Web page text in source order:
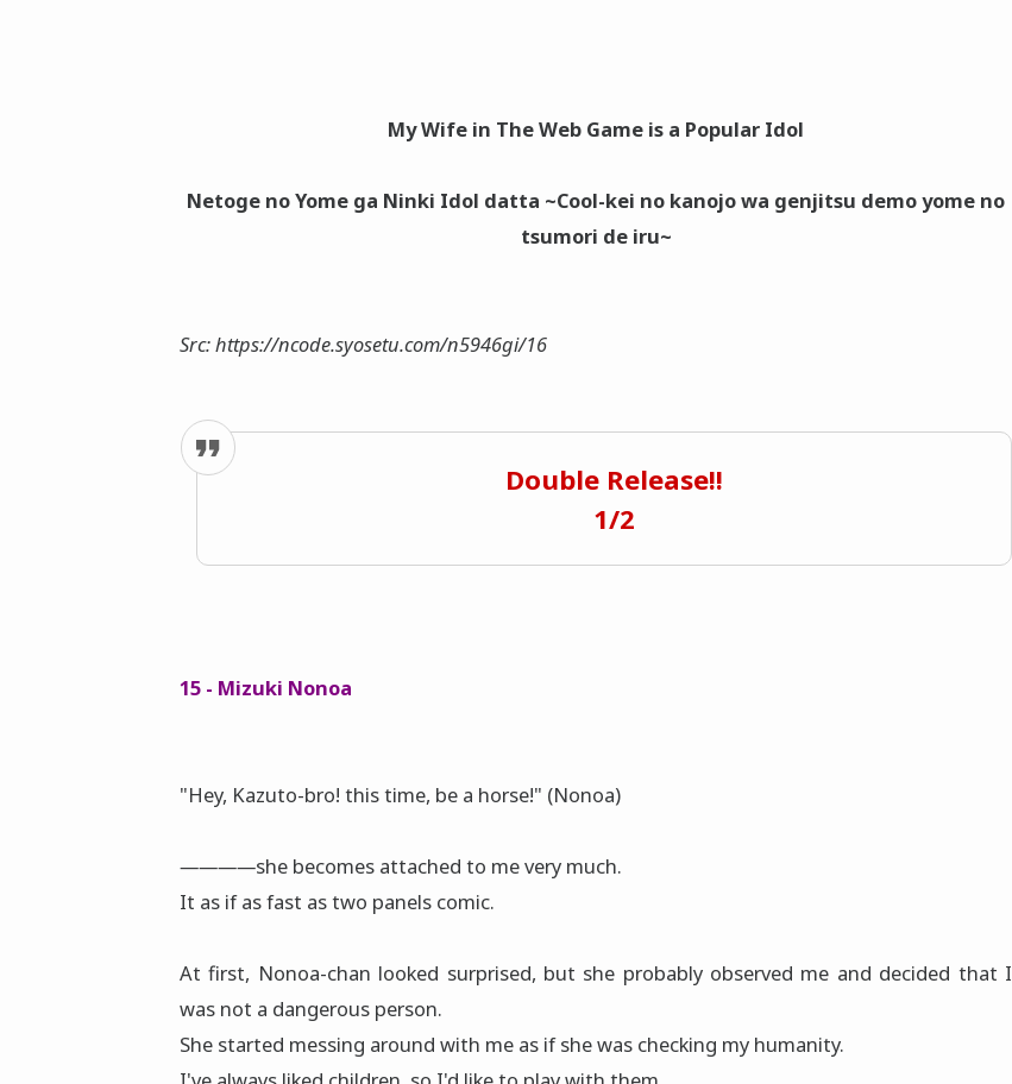
My Wife in The Web Game is a Popular Idol
Netoge no Yome ga Ninki Idol datta ~Cool-kei no kanojo wa genjitsu demo yome no
tsumori de iru~
Src: https://ncode.syosetu.com/n5946gi/16
Double Release!!
1/2
15 - Mizuki Nonoa
"Hey, Kazuto-bro! this time, be a horse!" (Nonoa)
――――she becomes attached to me very much.
It as if as fast as two panels comic.
At first, Nonoa-chan looked surprised, but she probably observed me and decided that I
was not a dangerous person.
She started messing around with me as if she was checking my humanity.